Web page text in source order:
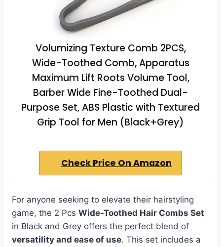
Volumizing Texture Comb 2PCS,
Wide-Toothed Comb, Apparatus
Maximum Lift Roots Volume Tool,
Barber Wide Fine-Toothed Dual-
Purpose Set, ABS Plastic with Textured
Grip Tool for Men (Black+Grey)
Check Price On Amazon
For anyone seeking to elevate their hairstyling
game, the 2 Pcs Wide-Toothed Hair Combs Set
in Black and Grey offers the perfect blend of
versatility and ease of use. This set includes a